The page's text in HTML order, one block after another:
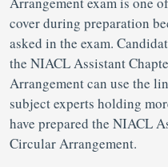
cover during preparation
asked in the exam.
the NIACL Assistant
Arrangement can use the
subject experts holding
have prepared the NIACL
Circular Arrangement.